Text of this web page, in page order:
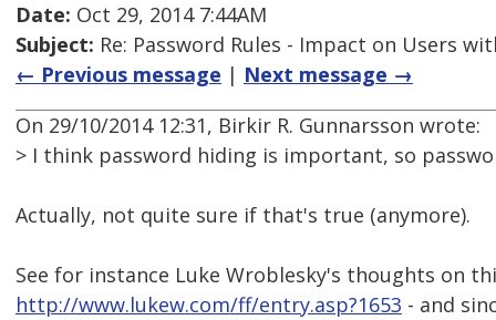
Date: Oct 29, 2014 7:44AM
Subject: Re: Password Rules - Impact on Users
← Previous message | Next message →
On 29/10/2014 12:31, Birkir R. Gunnarsson wrote:
> I think password hiding is important, so
Actually, not quite sure if that's true (anymore).
See for instance Luke Wroblesky's thoughts on
http://www.lukew.com/ff/entry.asp?1653 - and